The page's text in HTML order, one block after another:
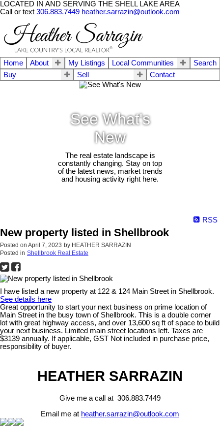
LOCATED IN AND SERVING THE SHELL LAKE AREA
Call or text 306.883.7449 heather.sarrazin@outlook.com
Home About My Listings Local Communities
Search
Buy
Sell Contact
See What's
New
The real estate landscape is
constantly changing. Stay on top
of the latest news, market trends
and housing activity right here.
RSS
New property listed in Shellbrook
Posted on April 7, 2023 by HEATHER SARRAZIN
Posted in Shellbrook Real Estate
I have listed a new property at 122 & 124 Main Street in Shellbrook.
See details here
Great opportunity to start your next business on prime location of
Main Street in the busy town of Shellbrook. This is a double corner
lot with great highway access, and over 13,600 sq ft of space to build
your next business. Limited main street locations left. Taxes are
$3139 annually. If applicable, GST Not included in purchase price,
responsibility of buyer.
HEATHER SARRAZIN
Give me a call at 306.883.7449
Email me at heather.sarrazin@outlook.com